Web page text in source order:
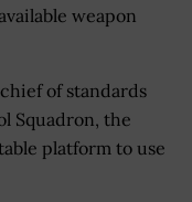
weapon
of standards
Squadron, the
platform to use